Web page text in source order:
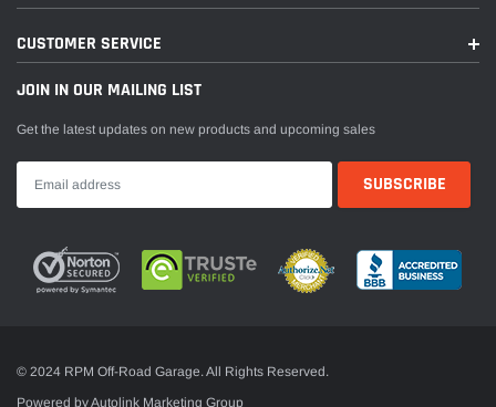
CUSTOMER SERVICE
JOIN IN OUR MAILING LIST
Get the latest updates on new products and upcoming sales
© 2024 RPM Off-Road Garage. All Rights Reserved.
Powered by Autolink Marketing Group